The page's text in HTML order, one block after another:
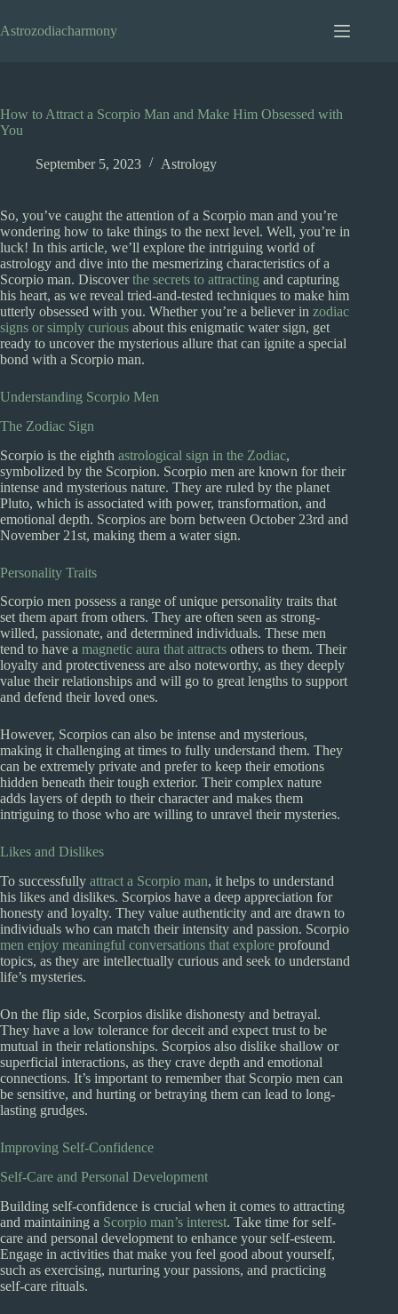
to
content
Astrozodiacharmony
How to Attract a Scorpio Man and Make Him Obsessed with
You
September 5, 2023 Astrology
So, you’ve caught the attention of a Scorpio man and you’re
wondering how to take things to the next level. Well, you’re in
luck! In this article, we’ll explore the intriguing world of
astrology and dive into the mesmerizing characteristics of a
Scorpio man. Discoverthe secrets to attracting and capturing
his heart, as we reveal tried-and-tested techniques to make him
utterly obsessed with you. Whether you’re a believer in zodiac
signs or simply curious about this enigmatic water sign, get
ready to uncover the mysterious allure that can ignite a special
bond with a Scorpio man.
Understanding Scorpio Men
The Zodiac Sign
Scorpio is the eighth astrological sign in the Zodiac,
symbolized by the Scorpion. Scorpio men are known for their
intense and mysterious nature. They are ruled by the planet
Pluto, which is associated with power, transformation, and
emotional depth. Scorpios are born between October 23rd and
November 21st, making them a water sign.
Personality Traits
Scorpio men possess a range of unique personality traits that
set them apart from others. They are often seen as strong-
willed, passionate, and determined individuals. These men
tend to have a magnetic aura that attracts others to them. Their
loyalty and protectiveness are also noteworthy, as they deeply
value their relationships and will go to great lengths to support
and defend their loved ones.
However, Scorpios can also be intense and mysterious,
making it challenging at times to fully understand them. They
can be extremely private and prefer to keep their emotions
hidden beneath their tough exterior. Their complex nature
adds layers of depth to their character and makes them
intriguing to those who are willing to unravel their mysteries.
Likes and Dislikes
To successfully attract a Scorpio man, it helps to understand
his likes and dislikes. Scorpios have a deep appreciation for
honesty and loyalty. They value authenticity and are drawn to
individuals who can match their intensity and passion. Scorpio
men enjoy meaningful conversations that explore profound
topics, as they are intellectually curious and seek to understand
life’s mysteries.
On the flip side, Scorpios dislike dishonesty and betrayal.
They have a low tolerance for deceit and expect trust to be
mutual in their relationships. Scorpios also dislike shallow or
superficial interactions, as they crave depth and emotional
connections. It’s important to remember that Scorpio men can
be sensitive, and hurting or betraying them can lead to long-
lasting grudges.
Improving Self-Confidence
Self-Care and Personal Development
Building self-confidence is crucial when it comes to attracting
and maintaining a Scorpio man’s interest. Take time for self-
care and personal development to enhance your self-esteem.
Engage in activities that make you feel good about yourself,
such as exercising, nurturing your passions, and practicing
self-care rituals.